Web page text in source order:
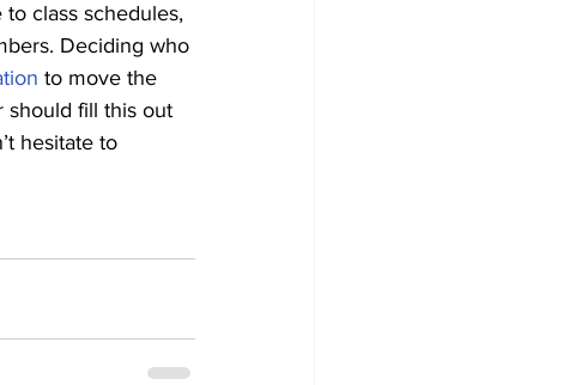
class schedules,
Deciding who
to move the
should fill this out
hesitate to